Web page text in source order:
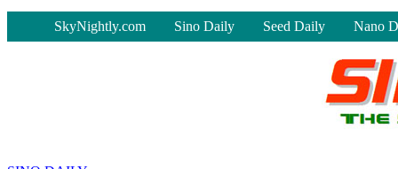
SkyNightly.com Sino Daily Seed Daily Nano